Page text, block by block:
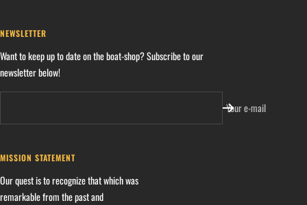
NEWSLETTER
Want to keep up to date on the boat-shop? Subscribe to our
newsletter below!
Your e-mail
MISSION STATEMENT
Our quest is to recognize that which was
remarkable from the past and